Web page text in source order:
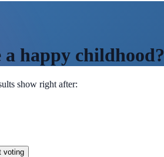
happy childhood?
show right after:
voting